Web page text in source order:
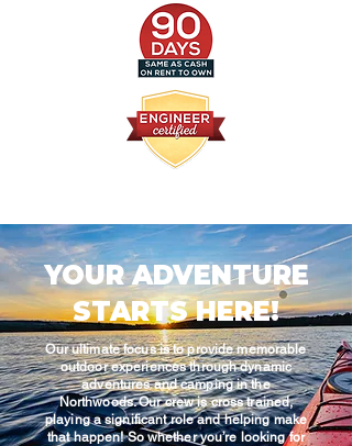
YOUR ADVENTURE
STARTS HERE!
Our ultimate focus is to provide memorable
outdoor experiences through dynamic
adventures and camping in the
Northwoods. Our crew is cross trained,
playing a significant role and helping make
that happen! So whether you’re looking for